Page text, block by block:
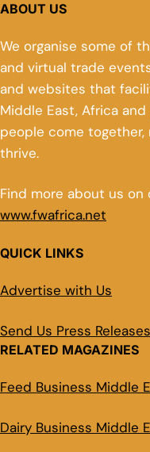
ABOUT US
We organise some of
and virtual trade
and websites that
Middle East, Africa
people come together,
thrive.
Find more about us
www.fwafrica.net
QUICK LINKS
Advertise with Us
Send Us Press Releases
RELATED MAGAZINES
Feed Business Middle
Dairy Business Middle